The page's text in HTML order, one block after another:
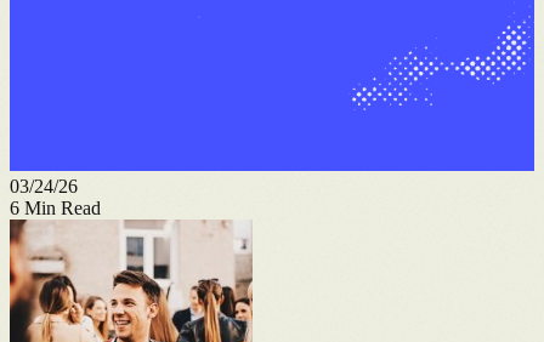
03/24/26
6 Min Read